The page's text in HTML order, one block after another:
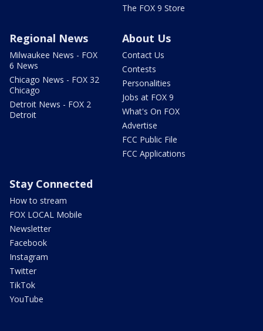
The FOX 9 Store
Regional News
Milwaukee News - FOX
6 News
Chicago News - FOX 32
Chicago
Detroit News - FOX 2
Detroit
About Us
Contact Us
Contests
Personalities
Jobs at FOX 9
What's On FOX
Advertise
FCC Public File
FCC Applications
Stay Connected
How to stream
FOX LOCAL Mobile
Newsletter
Facebook
Instagram
Twitter
TikTok
YouTube